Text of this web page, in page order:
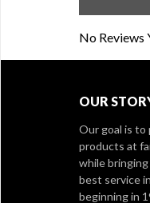
No Reviews
OUR
Our goal is
products at
while
best service
beginning in